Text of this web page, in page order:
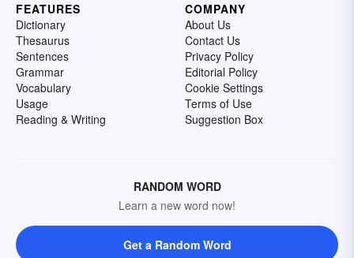
FEATURES
Dictionary
Thesaurus
Sentences
Grammar
Vocabulary
Usage
Reading & Writing
COMPANY
About Us
Contact Us
Privacy Policy
Editorial Policy
Cookie Settings
Terms of Use
Suggestion Box
RANDOM WORD
Learn a new word now!
Get a Random Word